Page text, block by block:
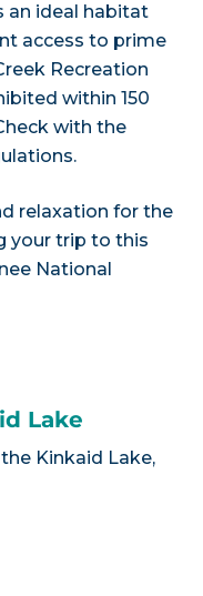
an ideal habitat
access to prime
Recreation
within 150
with the
relaxation for the
your trip to this
National
Lake
Kinkaid Lake,